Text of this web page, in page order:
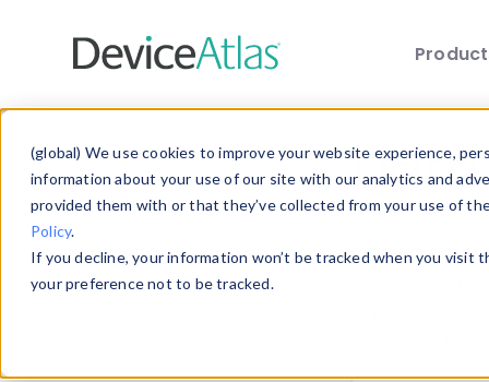
(global) We use cookies to improve your website experience,
information about your use of our site with our analytics and
provided them with or that they’ve collected from your use of
Policy.
If you decline, your information won’t be tracked when you
your preference not to be tracked.
Explore our
explore and